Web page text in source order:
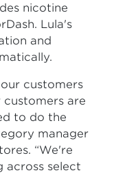
nicotine
Lula's
and
customers
customers are
to do the
manager
“We're
across select